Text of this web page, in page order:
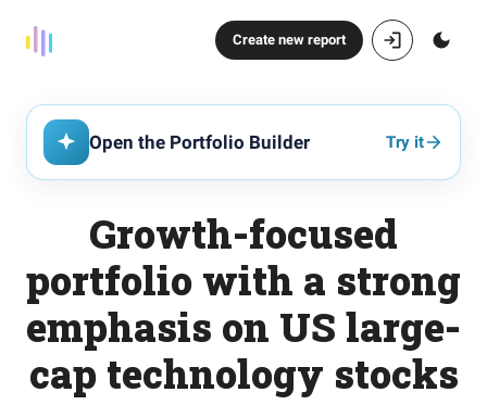
Create new report
Open the Portfolio Builder Try it
Growth-focused
portfolio with a strong
emphasis on US large-
cap technology stocks